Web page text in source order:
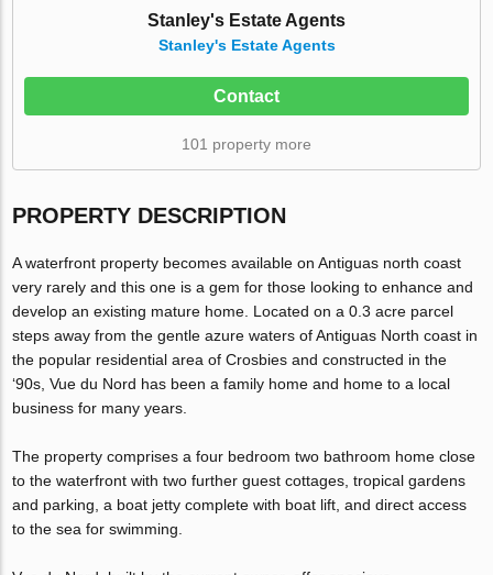
Stanley's Estate Agents
Stanley's Estate Agents
Contact
101 property more
PROPERTY DESCRIPTION
A waterfront property becomes available on Antiguas north coast
very rarely and this one is a gem for those looking to enhance and
develop an existing mature home. Located on a 0.3 acre parcel
steps away from the gentle azure waters of Antiguas North coast in
the popular residential area of Crosbies and constructed in the
‘90s, Vue du Nord has been a family home and home to a local
business for many years.
The property comprises a four bedroom two bathroom home close
to the waterfront with two further guest cottages, tropical gardens
and parking, a boat jetty complete with boat lift, and direct access
to the sea for swimming.